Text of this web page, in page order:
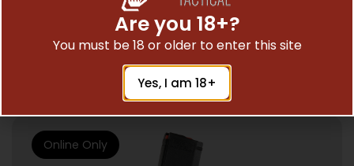
$26.99
Add To Cart
Online Only
Are you 18+?
You must be 18 or older to enter this site
Yes, I am 18+